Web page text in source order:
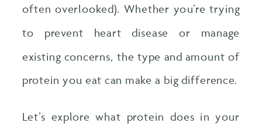
often overlooked). Whether you’re trying
to prevent heart disease or manage
existing concerns, the type and amount of
protein you eat can make a big difference.
Let’s explore what protein does in your